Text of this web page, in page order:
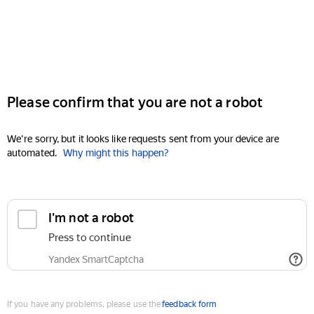
Please confirm that you are not a robot
We're sorry, but it looks like requests sent from your device are
automated. Why might this happen?
I'm not a robot
Press to continue
Yandex SmartCaptcha
If you have any problems, please use thefeedback form